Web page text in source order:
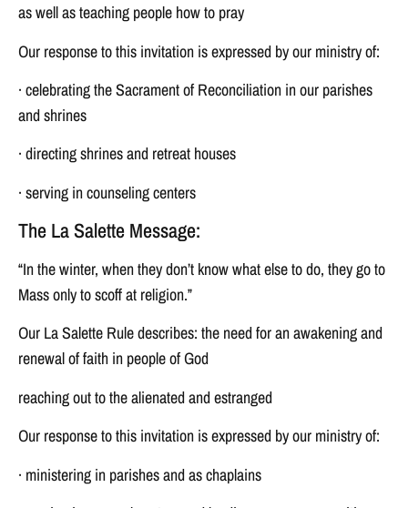
as well as teaching people how to pray
Our response to this invitation is expressed by our ministry of:
· celebrating the Sacrament of Reconciliation in our parishes
and shrines
· directing shrines and retreat houses
· serving in counseling centers
The La Salette Message:
“In the winter, when they don’t know what else to do, they go to
Mass only to scoff at religion.”
Our La Salette Rule describes: the need for an awakening and
renewal of faith in people of God
reaching out to the alienated and estranged
Our response to this invitation is expressed by our ministry of:
· ministering in parishes and as chaplains